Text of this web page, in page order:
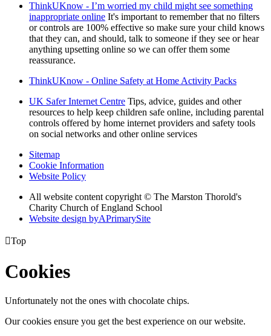
ThinkUKnow - I’m worried my child might see something
inappropriate online It's important to remember that no filters
or controls are 100% effective so make sure your child knows
that they can, and should, talk to someone if they see or hear
anything upsetting online so we can offer them some
reassurance.
ThinkUKnow - Online Safety at Home Activity Packs
UK Safer Internet Centre Tips, advice, guides and other
resources to help keep children safe online, including parental
controls offered by home internet providers and safety tools
on social networks and other online services
Sitemap
Cookie Information
Website Policy
All website content copyright © The Marston Thorold's
Charity Church of England School
Website design byAPrimarySite
Top
Cookies
Unfortunately not the ones with chocolate chips.
Our cookies ensure you get the best experience on our website.